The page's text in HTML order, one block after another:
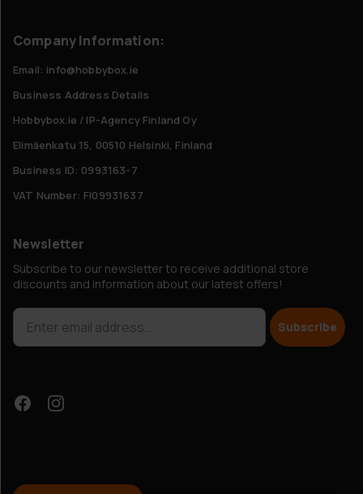
Company Information:
Email: info@hobbybox.ie
Business Address Details
Hobbybox.ie / IP-Agency Finland Oy
Elimäenkatu 15, 00510 Helsinki, Finland
Business ID: 0993163-7
VAT Number: FI09931637
Newsletter
Subscribe to our newsletter to receive additional store
discounts and information about our latest offers!
Subscribe